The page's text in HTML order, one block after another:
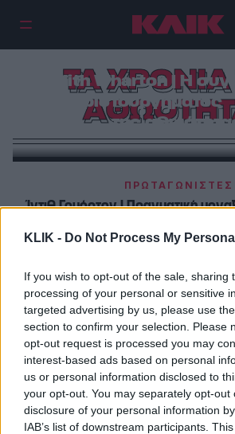
KLIK - Do Not Process My
If you wish to opt-out of the sale, sharing
processing of your personal or sensitive
targeted advertising by us, please use
section to confirm your selection. Please
opt-out request is processed you may
interest-based ads based on personal
us or personal information disclosed to
your opt-out. You may separately opt-out
disclosure of your personal information
IAB’s list of downstream participants.
ΤΑ ΧΡΟΝΙΑ
Edith Wharton | Η
του αριστουργήματος `
της
ΠΡΩΤΑΓΩΝΙΣΤΕΣ
Ίντιθ Γουόρτον | Πραγματική
ανάμεσα σε ανθρώπους, που το
από σένα είναι να
ΒΙΒΛΙΟ
Ίντιθ Γουόρτον : Ο έρωτας
του πλοίου από τα